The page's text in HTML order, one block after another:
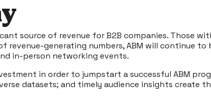
source of revenue for B2B companies. Those
generating numbers, ABM will continue
in-person networking events.
in order to jumpstart a successful ABM
datasets; and timely audience insights create